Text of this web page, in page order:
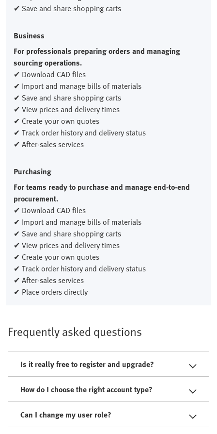
✔ Save and share shopping carts
Business
For professionals preparing orders and managing
sourcing operations.
✔ Download CAD files
✔ Import and manage bills of materials
✔ Save and share shopping carts
✔ View prices and delivery times
✔ Create your own quotes
✔ Track order history and delivery status
✔ After-sales services
Purchasing
For teams ready to purchase and manage end-to-end
procurement.
✔ Download CAD files
✔ Import and manage bills of materials
✔ Save and share shopping carts
✔ View prices and delivery times
✔ Create your own quotes
✔ Track order history and delivery status
✔ After-sales services
✔ Place orders directly
Frequently asked questions
Is it really free to register and upgrade?
How do I choose the right account type?
Can I change my user role?